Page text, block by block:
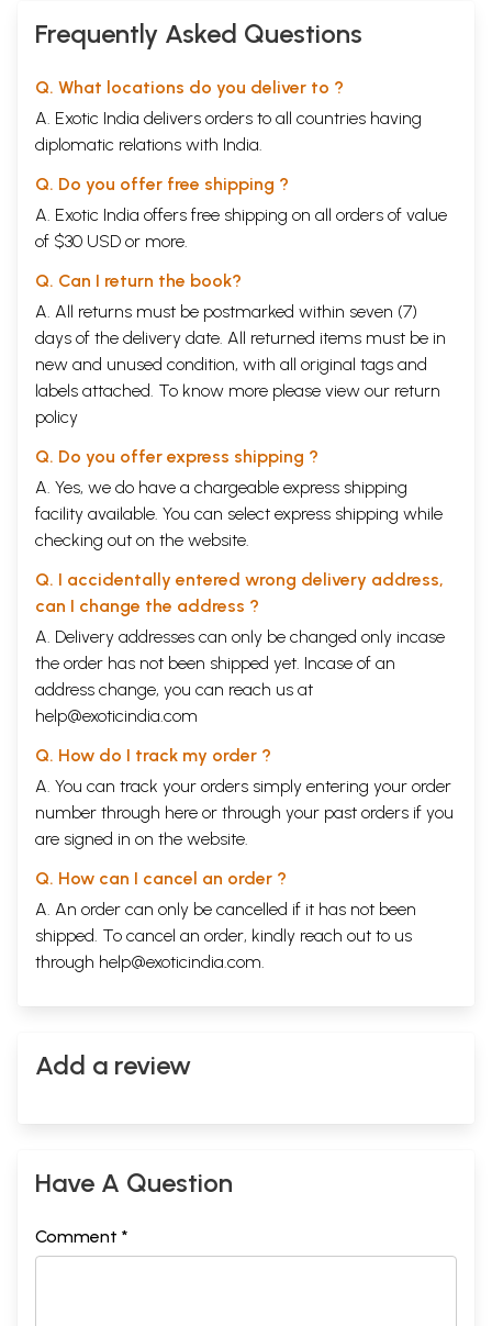
Frequently Asked Questions
Q. What locations do you deliver to ?
A. Exotic India delivers orders to all countries having
diplomatic relations with India.
Q. Do you offer free shipping ?
A. Exotic India offers free shipping on all orders of value
of $30 USD or more.
Q. Can I return the book?
A. All returns must be postmarked within seven (7)
days of the delivery date. All returned items must be in
new and unused condition, with all original tags and
labels attached. To know more please view our return
policy
Q. Do you offer express shipping ?
A. Yes, we do have a chargeable express shipping
facility available. You can select express shipping while
checking out on the website.
Q. I accidentally entered wrong delivery address,
can I change the address ?
A. Delivery addresses can only be changed only incase
the order has not been shipped yet. Incase of an
address change, you can reach us at
help@exoticindia.com
Q. How do I track my order ?
A. You can track your orders simply entering your order
number through here or through your past orders if you
are signed in on the website.
Q. How can I cancel an order ?
A. An order can only be cancelled if it has not been
shipped. To cancel an order, kindly reach out to us
through help@exoticindia.com.
Add a review
Have A Question
Comment *